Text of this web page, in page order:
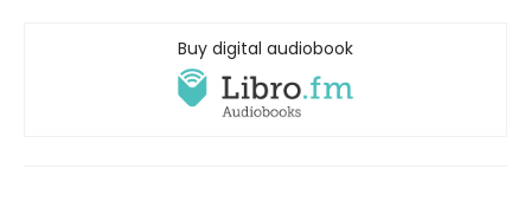
Buy digital audiobook